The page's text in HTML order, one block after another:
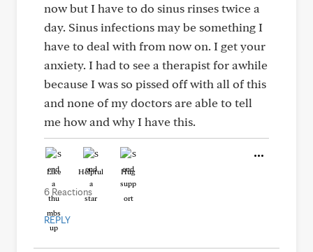
now but I have to do sinus rinses twice a
day. Sinus infections may be something I
have to deal with from now on. I get your
anxiety. I had to see a therapist for awhile
because I was so pissed off with all of this
and none of my doctors are able to tell
me how and why I have this.
Like Helpful Hug
6 Reactions
REPLY